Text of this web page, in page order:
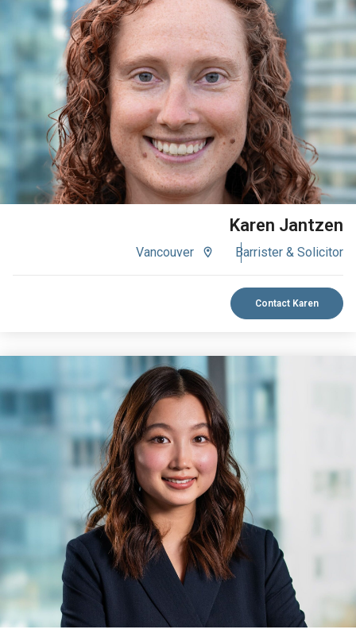
VIEW BIO
Karen Jantzen
Barrister & Solicitor
Vancouver
Contact Karen
VIEW BIO